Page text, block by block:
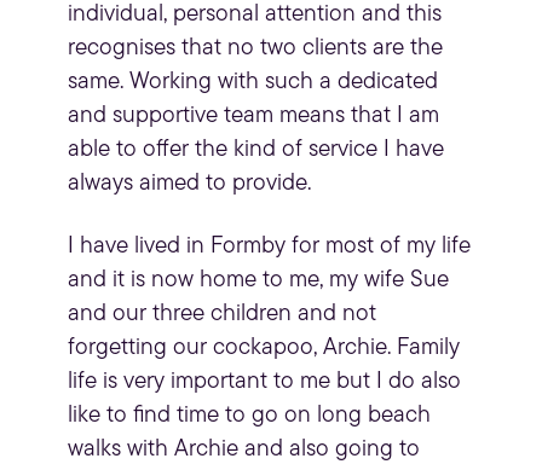
individual, personal attention and this
recognises that no two clients are the
same. Working with such a dedicated
and supportive team means that I am
able to offer the kind of service I have
always aimed to provide.
I have lived in Formby for most of my life
and it is now home to me, my wife Sue
and our three children and not
forgetting our cockapoo, Archie. Family
life is very important to me but I do also
like to find time to go on long beach
walks with Archie and also going to